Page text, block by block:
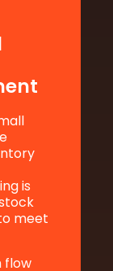
is
meet
flow